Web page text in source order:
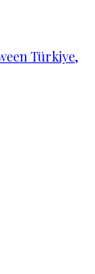
Türkiye,